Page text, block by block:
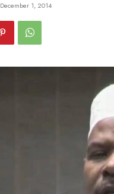
December 1, 2014